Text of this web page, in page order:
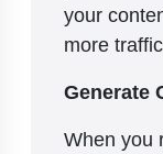
your
more
Generate
When you